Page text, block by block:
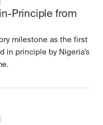
Principle from
milestone as the first
in principle by Nigeria's